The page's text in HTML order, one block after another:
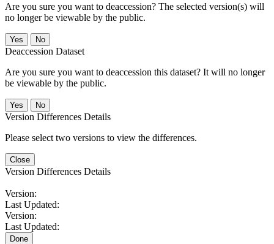
Are you sure you want to deaccession? The selected version(s) will
no longer be viewable by the public.
No
Deaccession Dataset
Are you sure you want to deaccession this dataset? It will no longer
be viewable by the public.
No
Version Differences Details
Please select two versions to view the differences.
Close
Version Differences Details
Version:
Last Updated:
Version:
Last Updated:
Done